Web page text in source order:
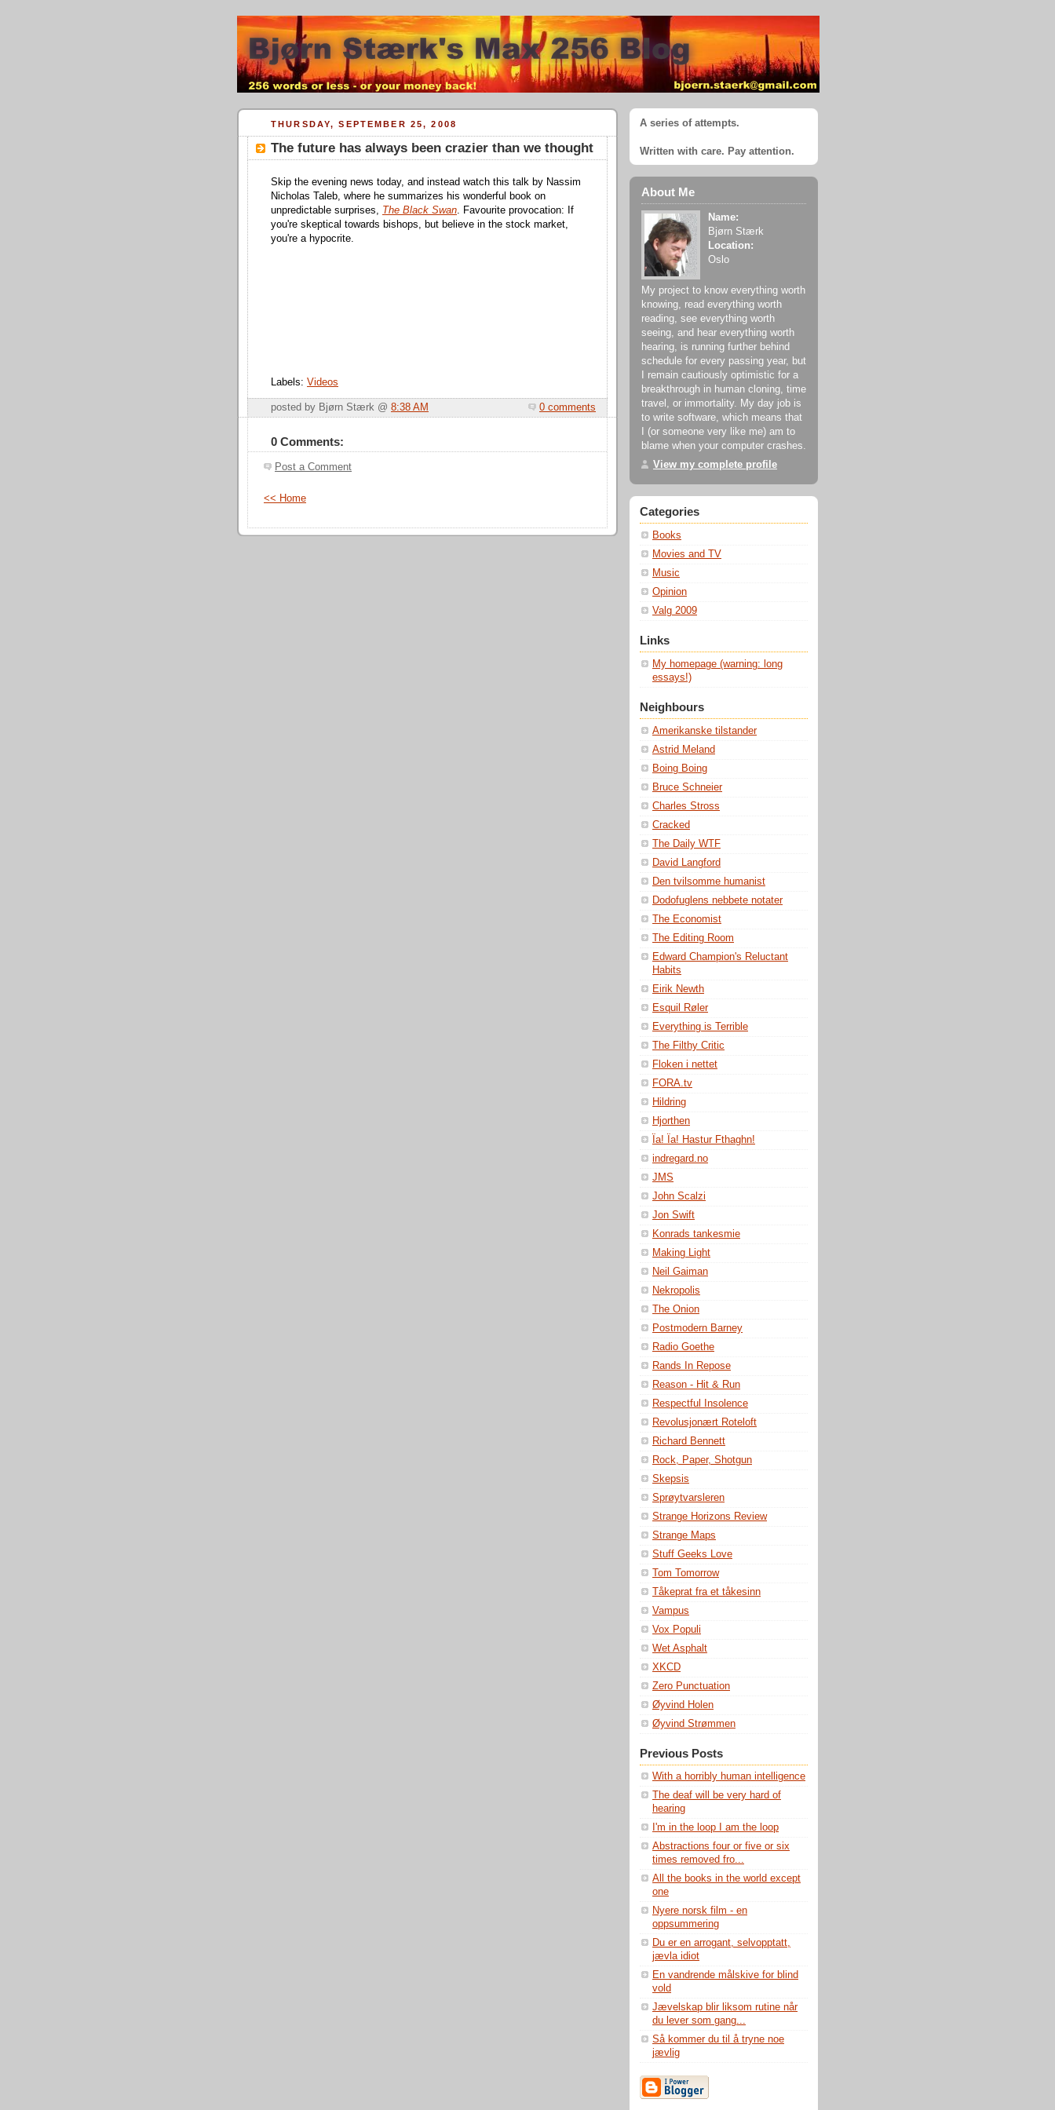
THURSDAY, SEPTEMBER 25, 2008
The future has always been crazier than we thought
Skip the evening news today, and instead watch this talk by Nassim
Nicholas Taleb, where he summarizes his wonderful book on
unpredictable surprises, The Black Swan. Favourite provocation: If
you're skeptical towards bishops, but believe in the stock market,
you're a hypocrite.
Labels: Videos
posted by Bjørn Stærk @ 8:38 AM 0 comments
0 Comments:
Post a Comment
<< Home
A series of attempts.
Written with care. Pay attention.
About Me
Name:
Bjørn Stærk
Location:
Oslo
My project to know everything worth
knowing, read everything worth
reading, see everything worth
seeing, and hear everything worth
hearing, is running further behind
schedule for every passing year, but
I remain cautiously optimistic for a
breakthrough in human cloning, time
travel, or immortality. My day job is
to write software, which means that
I (or someone very like me) am to
blame when your computer crashes.
View my complete profile
Categories
Books
Movies and TV
Music
Opinion
Valg 2009
Links
My homepage (warning: long
essays!)
Neighbours
Amerikanske tilstander
Astrid Meland
Boing Boing
Bruce Schneier
Charles Stross
Cracked
The Daily WTF
David Langford
Den tvilsomme humanist
Dodofuglens nebbete notater
The Economist
The Editing Room
Edward Champion's Reluctant
Habits
Eirik Newth
Esquil Røler
Everything is Terrible
The Filthy Critic
Floken i nettet
FORA.tv
Hildring
Hjorthen
Ïa! Ïa! Hastur Fthaghn!
indregard.no
JMS
John Scalzi
Jon Swift
Konrads tankesmie
Making Light
Neil Gaiman
Nekropolis
The Onion
Postmodern Barney
Radio Goethe
Rands In Repose
Reason - Hit & Run
Respectful Insolence
Revolusjonært Roteloft
Richard Bennett
Rock, Paper, Shotgun
Skepsis
Sprøytvarsleren
Strange Horizons Review
Strange Maps
Stuff Geeks Love
Tom Tomorrow
Tåkeprat fra et tåkesinn
Vampus
Vox Populi
Wet Asphalt
XKCD
Zero Punctuation
Øyvind Holen
Øyvind Strømmen
Previous Posts
With a horribly human intelligence
The deaf will be very hard of
hearing
I'm in the loop I am the loop
Abstractions four or five or six
times removed fro...
All the books in the world except
one
Nyere norsk film - en
oppsummering
Du er en arrogant, selvopptatt,
jævla idiot
En vandrende målskive for blind
vold
Jævelskap blir liksom rutine når
du lever som gang...
Så kommer du til å tryne noe
jævlig